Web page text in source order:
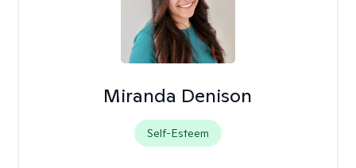
Miranda Denison
Self-Esteem